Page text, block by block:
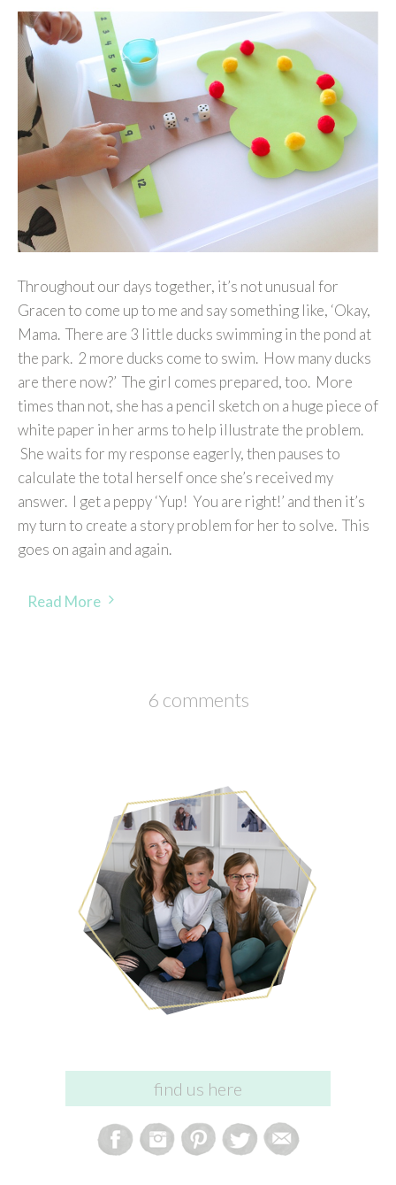
Throughout our days together, it’s not unusual for
Gracen to come up to me and say something like, ‘Okay,
Mama. There are 3 little ducks swimming in the pond at
the park. 2 more ducks come to swim. How many ducks
are there now?’ The girl comes prepared, too. More
times than not, she has a pencil sketch on a huge piece of
white paper in her arms to help illustrate the problem.
She waits for my response eagerly, then pauses to
calculate the total herself once she’s received my
answer. I get a peppy ‘Yup! You are right!’ and then it’s
my turn to create a story problem for her to solve. This
goes on again and again.
Read More
6 comments
find us here